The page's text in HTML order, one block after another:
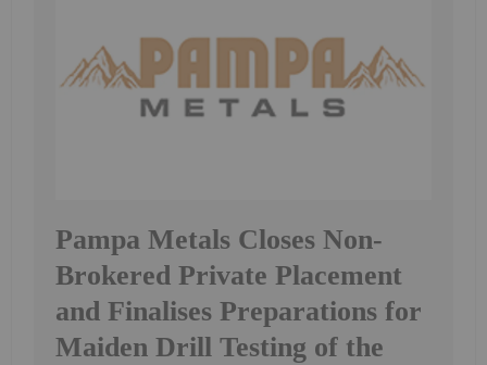
Pampa Metals Closes Non-
Brokered Private Placement
and Finalises Preparations for
Maiden Drill Testing of the